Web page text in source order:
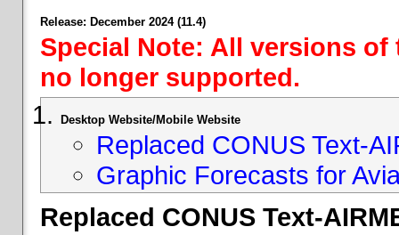
Release: December 2024 (11.4)
Special Note: All versions
no longer supported.
Desktop Website/Mobile Website
Replaced CONUS Text-
Graphic Forecasts for
Replaced CONUS Text-